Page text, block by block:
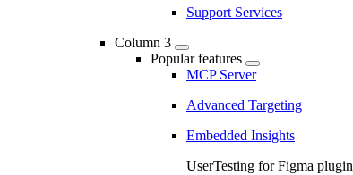
Support Services
Column 3
Popular features
MCP Server
Advanced Targeting
Embedded Insights
UserTesting for Figma plugin